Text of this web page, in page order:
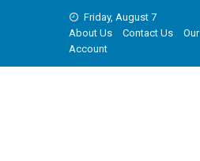
Friday, August 7
About Us
Contact Us
Account